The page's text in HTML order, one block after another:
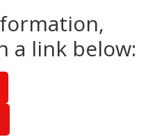
a link below: